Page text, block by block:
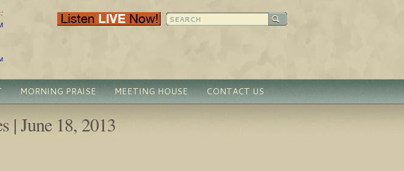
MORNING PRAISE MEETING HOUSE CONTACT US
| June 18, 2013